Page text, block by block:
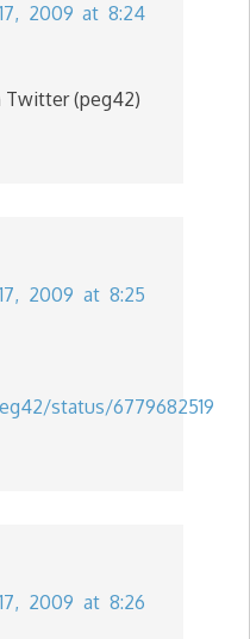
2009 at 8:24
(peg42)
2009 at 8:25
status/6779682519
2009 at 8:26